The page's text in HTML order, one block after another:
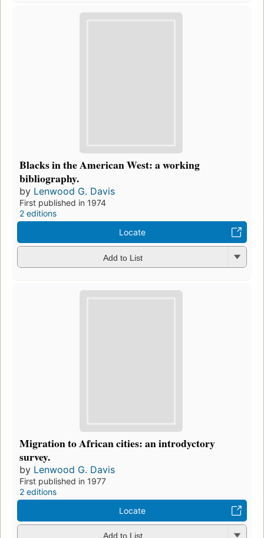
Blacks in the American West: a working
bibliography.
by Lenwood G. Davis
First published in 1974
2 editions
Locate
Add to List
Migration to African cities: an introdyctory
survey.
by Lenwood G. Davis
First published in 1977
2 editions
Locate
Add to List